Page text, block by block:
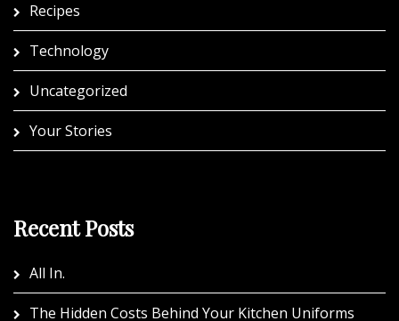
Recipes
Technology
Uncategorized
Your Stories
Recent Posts
All In.
The Hidden Costs Behind Your Kitchen Uniforms